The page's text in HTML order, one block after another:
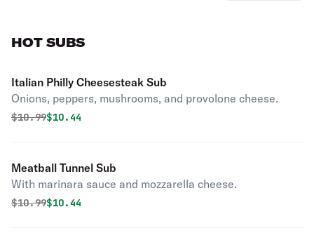
HOT SUBS
Italian Philly Cheesesteak Sub
Onions, peppers, mushrooms, and provolone cheese.
Original price was
$10.99Discounted price is
$10.44
Meatball Tunnel Sub
With marinara sauce and mozzarella cheese.
Original price was
$10.99Discounted price is
$10.44